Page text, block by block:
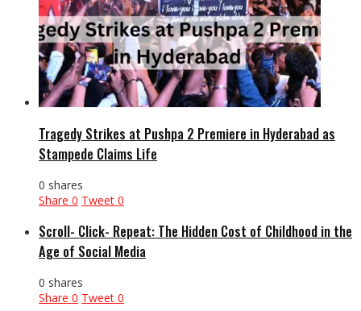
Tragedy Strikes at Pushpa 2 Premiere in Hyderabad as
Stampede Claims Life
0 shares
Share 0 Tweet 0
Scroll- Click- Repeat: The Hidden Cost of Childhood in the
Age of Social Media
0 shares
Share 0 Tweet 0